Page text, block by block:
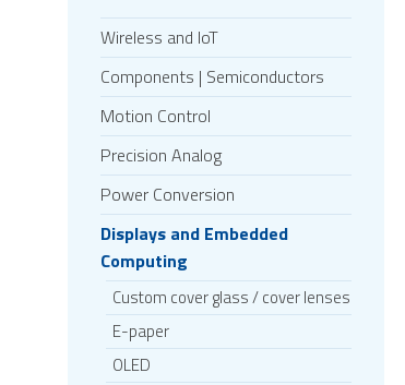
Wireless and IoT
Components | Semiconductors
Motion Control
Precision Analog
Power Conversion
Displays and Embedded
Computing
Custom cover glass / cover lenses
E-paper
OLED